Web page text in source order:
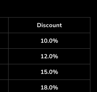
Discount
10.0%
12.0%
15.0%
18.0%